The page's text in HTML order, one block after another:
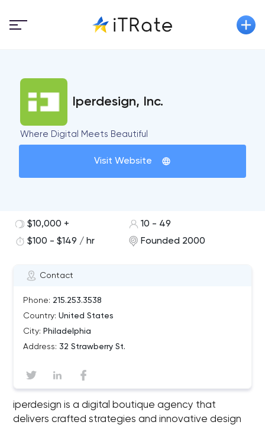
Iperdesign, Inc.
Where Digital Meets Beautiful
Visit Website
Contact
Phone: 215.253.3538
Country: United States
City: Philadelphia
Address: 32 Strawberry St.
$10,000 +
10 - 49
$100 - $149 / hr
Founded 2000
iperdesign is a digital boutique agency that
delivers crafted strategies and innovative design